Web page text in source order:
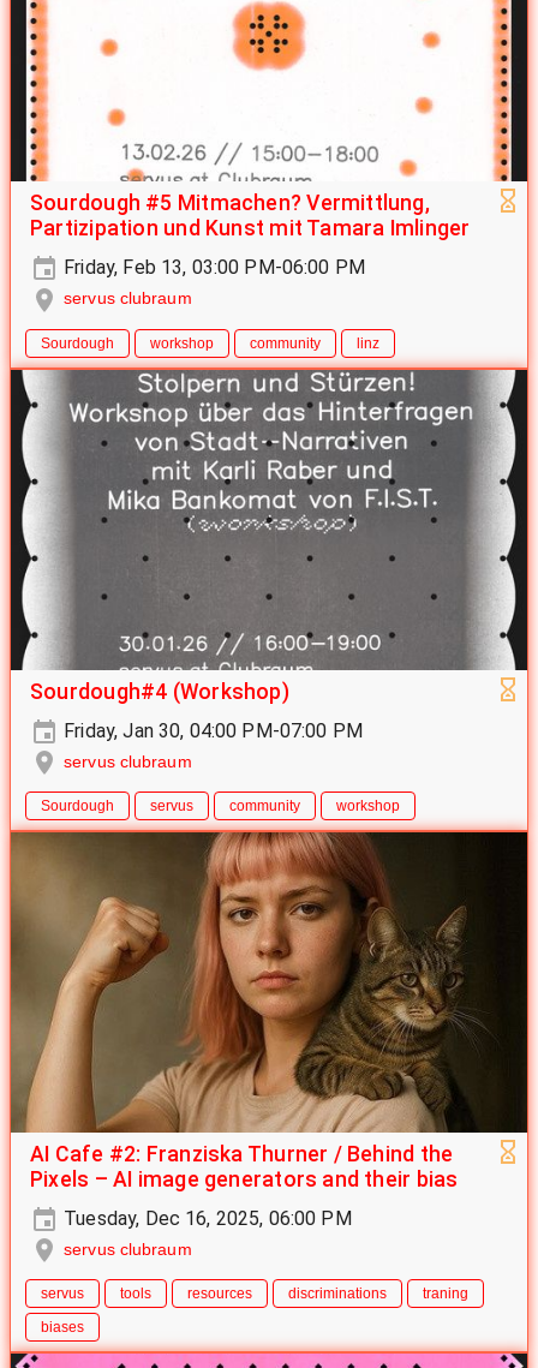
Sourdough #5 Mitmachen? Vermittlung,
Partizipation und Kunst mit Tamara Imlinger
Friday, Feb 13, 03:00 PM-06:00 PM
servus clubraum
Sourdough workshop community linz
Sourdough#4 (Workshop)
Friday, Jan 30, 04:00 PM-07:00 PM
servus clubraum
Sourdough servus community workshop
AI Cafe #2: Franziska Thurner / Behind the
Pixels – AI image generators and their bias
Tuesday, Dec 16, 2025, 06:00 PM
servus clubraum
servus tools resources discriminations
traning
biases